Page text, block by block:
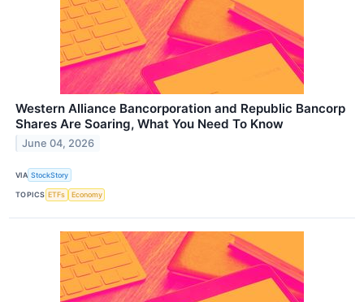
Western Alliance Bancorporation and Republic Bancorp
Shares Are Soaring, What You Need To Know
June 04, 2026
VIA StockStory
TOPICS ETFs Economy